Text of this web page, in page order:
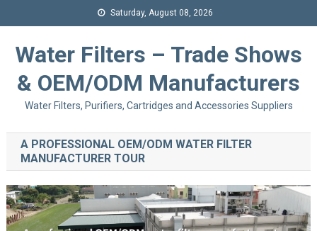
Saturday, August 08, 2026
Water Filters – Trade Shows
& OEM/ODM Manufacturers
Water Filters, Purifiers, Cartridges and Accessories Suppliers
A PROFESSIONAL OEM/ODM WATER FILTER
MANUFACTURER TOUR